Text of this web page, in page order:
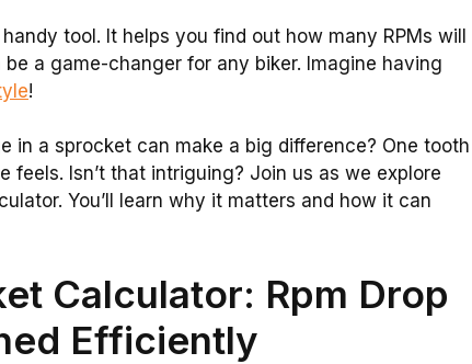
tool. It helps you find out how many RPMs will
a game-changer for any biker. Imagine having
!
in a sprocket can make a big difference? One tooth
feels. Isn’t that intriguing? Join us as we explore
You’ll learn why it matters and how it can
Calculator: Rpm Drop
Efficiently